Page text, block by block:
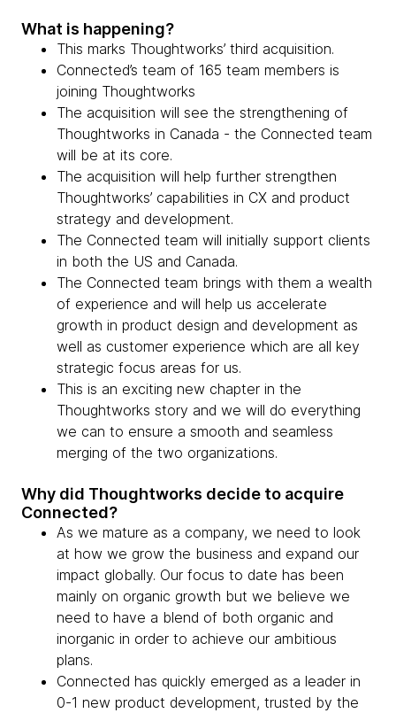
What is happening?
This marks Thoughtworks’ third acquisition.
Connected’s team of 165 team members is
joining Thoughtworks
The acquisition will see the strengthening of
Thoughtworks in Canada - the Connected team
will be at its core.
The acquisition will help further strengthen
Thoughtworks’ capabilities in CX and product
strategy and development.
The Connected team will initially support clients
in both the US and Canada.
The Connected team brings with them a wealth
of experience and will help us accelerate
growth in product design and development as
well as customer experience which are all key
strategic focus areas for us.
This is an exciting new chapter in the
Thoughtworks story and we will do everything
we can to ensure a smooth and seamless
merging of the two organizations.
Why did Thoughtworks decide to acquire
Connected?
As we mature as a company, we need to look
at how we grow the business and expand our
impact globally. Our focus to date has been
mainly on organic growth but we believe we
need to have a blend of both organic and
inorganic in order to achieve our ambitious
plans.
Connected has quickly emerged as a leader in
0-1 new product development, trusted by the